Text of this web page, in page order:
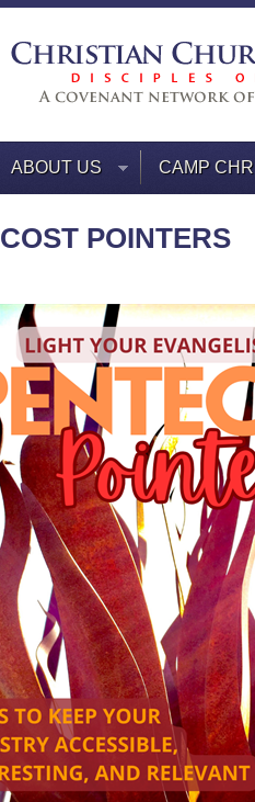
ABOUT US CAMP
POINTERS